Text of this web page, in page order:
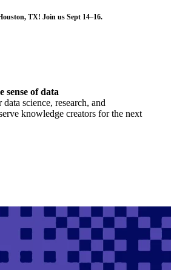
TX! Join us Sept 14–16.
sense of data
science, research, and
knowledge creators for the next